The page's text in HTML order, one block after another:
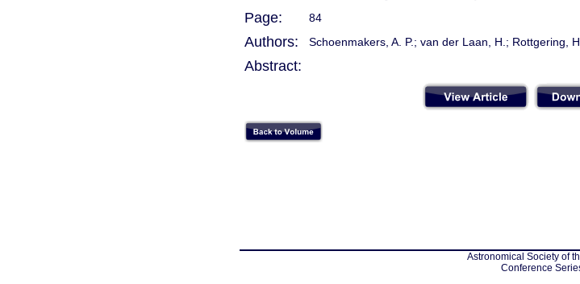
Page: 84
Authors: Schoenmakers, A. P.; van der Laan, H.; Rottgering,
Abstract:
Astronomical Society of
Conference